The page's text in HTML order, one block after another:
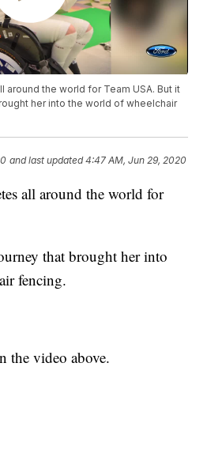
the world for Team USA. But it
her into the world of wheelchair
and last updated 4:47 AM, Jun 29, 2020
all around the world for
that brought her into
fencing.
the video above.